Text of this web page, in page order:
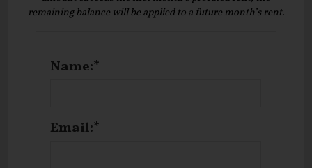
remaining balance will be applied to a future month’s rent.
Name:*
Email:*